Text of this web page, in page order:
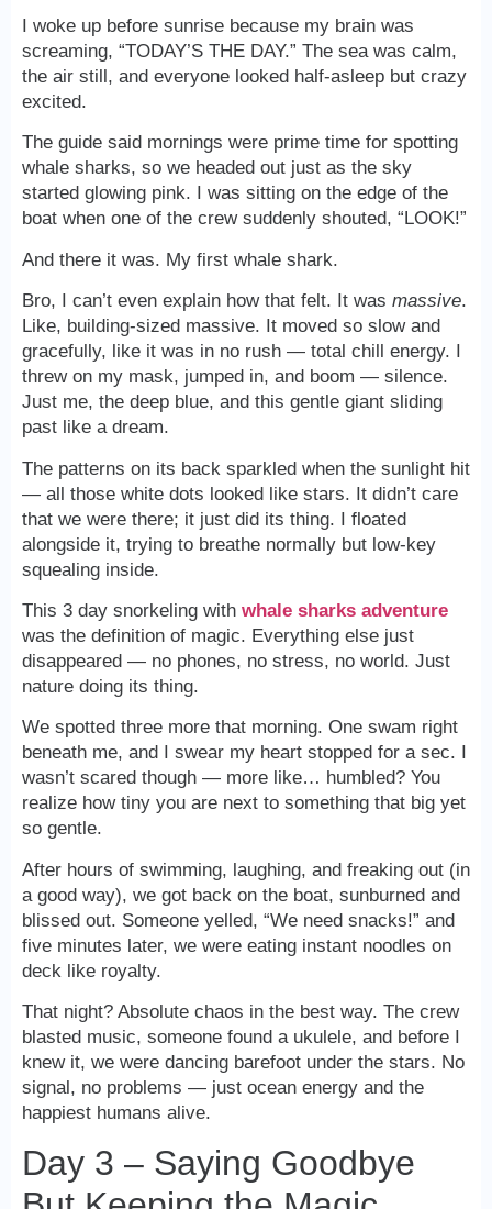
I woke up before sunrise because my brain was
screaming, “TODAY’S THE DAY.” The sea was calm,
the air still, and everyone looked half-asleep but crazy
excited.
The guide said mornings were prime time for spotting
whale sharks, so we headed out just as the sky
started glowing pink. I was sitting on the edge of the
boat when one of the crew suddenly shouted, “LOOK!”
And there it was. My first whale shark.
Bro, I can’t even explain how that felt. It was massive.
Like, building-sized massive. It moved so slow and
gracefully, like it was in no rush — total chill energy. I
threw on my mask, jumped in, and boom — silence.
Just me, the deep blue, and this gentle giant sliding
past like a dream.
The patterns on its back sparkled when the sunlight hit
— all those white dots looked like stars. It didn’t care
that we were there; it just did its thing. I floated
alongside it, trying to breathe normally but low-key
squealing inside.
This 3 day snorkeling with whale sharks adventure
was the definition of magic. Everything else just
disappeared — no phones, no stress, no world. Just
nature doing its thing.
We spotted three more that morning. One swam right
beneath me, and I swear my heart stopped for a sec. I
wasn’t scared though — more like… humbled? You
realize how tiny you are next to something that big yet
so gentle.
After hours of swimming, laughing, and freaking out (in
a good way), we got back on the boat, sunburned and
blissed out. Someone yelled, “We need snacks!” and
five minutes later, we were eating instant noodles on
deck like royalty.
That night? Absolute chaos in the best way. The crew
blasted music, someone found a ukulele, and before I
knew it, we were dancing barefoot under the stars. No
signal, no problems — just ocean energy and the
happiest humans alive.
Day 3 – Saying Goodbye